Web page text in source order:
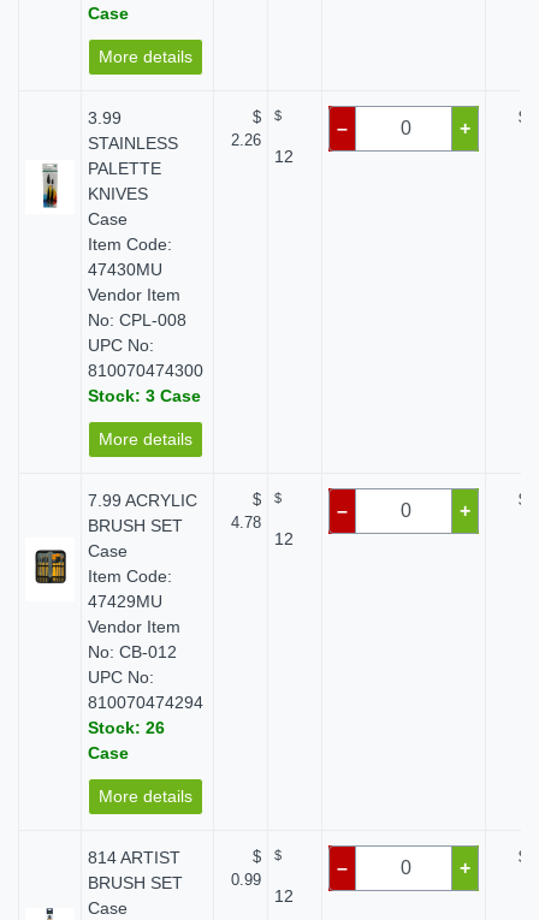
Case
More details
3.99
STAINLESS
PALETTE
KNIVES
Case
Item Code:
47430MU
Vendor Item
No: CPL-008
UPC No:
810070474300
Stock: 3 Case
More details
$
2.26
$
12
– +
$
7.99 ACRYLIC
BRUSH SET
Case
Item Code:
47429MU
Vendor Item
No: CB-012
UPC No:
810070474294
Stock: 26
Case
More details
$
4.78
$
12
– +
$
814 ARTIST
BRUSH SET
Case
$
0.99
$
12
– +
$